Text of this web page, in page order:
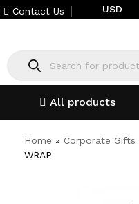
Contact Us USD
All products
Home » Corporate Gifts
WRAP